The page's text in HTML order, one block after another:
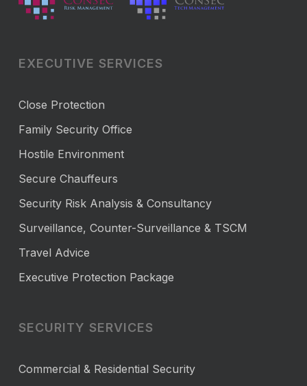
EXECUTIVE SERVICES
Close Protection
Family Security Office
Hostile Environment
Secure Chauffeurs
Security Risk Analysis & Consultancy
Surveillance, Counter-Surveillance & TSCM
Travel Advice
Executive Protection Package
SECURITY SERVICES
Commercial & Residential Security